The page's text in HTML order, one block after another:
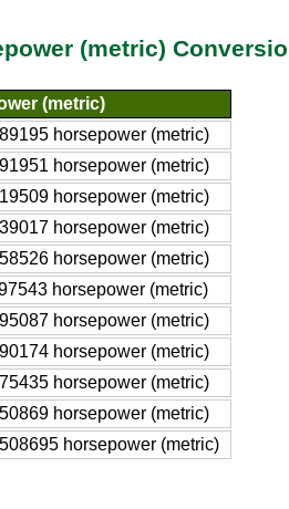
(metric)
(metric)
horsepower (metric)
horsepower (metric)
horsepower (metric)
horsepower (metric)
horsepower (metric)
horsepower (metric)
horsepower (metric)
horsepower (metric)
horsepower (metric)
horsepower (metric)
horsepower (metric)